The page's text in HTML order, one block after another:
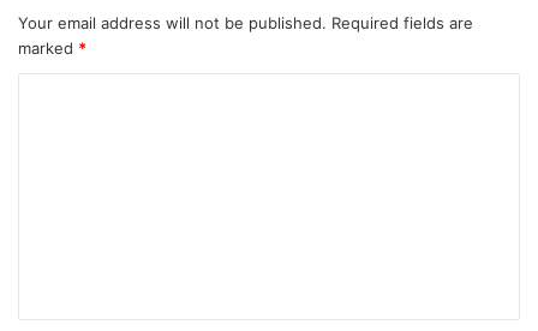
Your email address will not be published. Required fields are
marked *